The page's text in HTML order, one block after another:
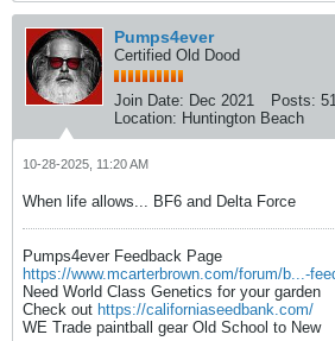
Pumps4ever
Certified Old Dood
Join Date: Dec 2021 Posts:
Location: Huntington Beach
10-28-2025, 11:20 AM
When life allows... BF6 and Delta Force
Pumps4ever Feedback Page
https://www.mcarterbrown.com/forum/b...-
Need World Class Genetics for your garden
Check out https://californiaseedbank.com/
WE Trade paintball gear Old School to New